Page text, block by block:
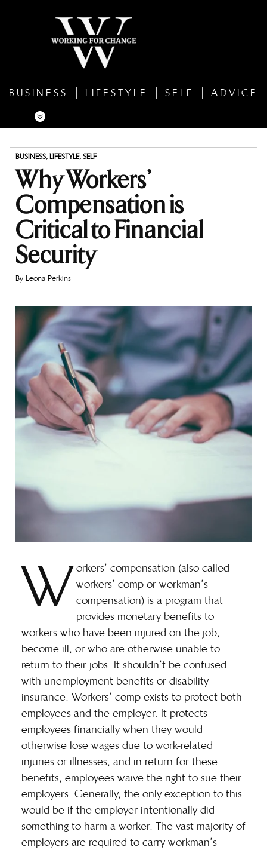
BUSINESS LIFESTYLE SELF ADVICE
BUSINESS, LIFESTYLE, SELF
Why Workers’
Compensation is
Critical to Financial
Security
By Leona Perkins
W orkers’ compensation (also called
workers’ comp or workman’s
compensation) is a program that
provides monetary benefits to
workers who have been injured on the job,
become ill, or who are otherwise unable to
return to their jobs. It shouldn’t be confused
with unemployment benefits or disability
insurance. Workers’ comp exists to protect both
employees and the employer. It protects
employees financially when they would
otherwise lose wages due to work-related
injuries or illnesses, and in return for these
benefits, employees waive the right to sue their
employers. Generally, the only exception to this
would be if the employer intentionally did
something to harm a worker. The vast majority of
employers are required to carry workman’s